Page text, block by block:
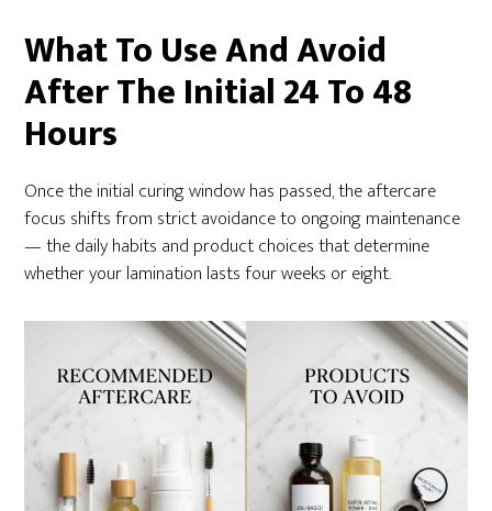
What To Use And Avoid
After The Initial 24 To 48
Hours
Once the initial curing window has passed, the aftercare
focus shifts from strict avoidance to ongoing maintenance
— the daily habits and product choices that determine
whether your lamination lasts four weeks or eight.